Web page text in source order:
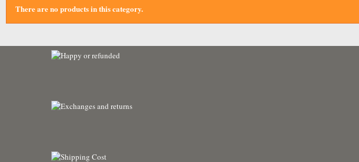
There are no products in this category.